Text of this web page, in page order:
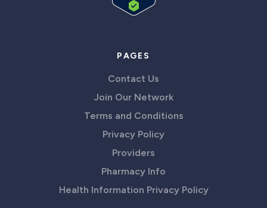
PAGES
Contact Us
Join Our Network
Terms and Conditions
Privacy Policy
Providers
Pharmacy Info
Health Information Privacy Policy